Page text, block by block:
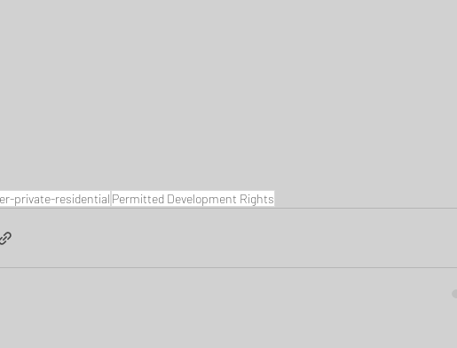
private-residential Permitted Development Rights